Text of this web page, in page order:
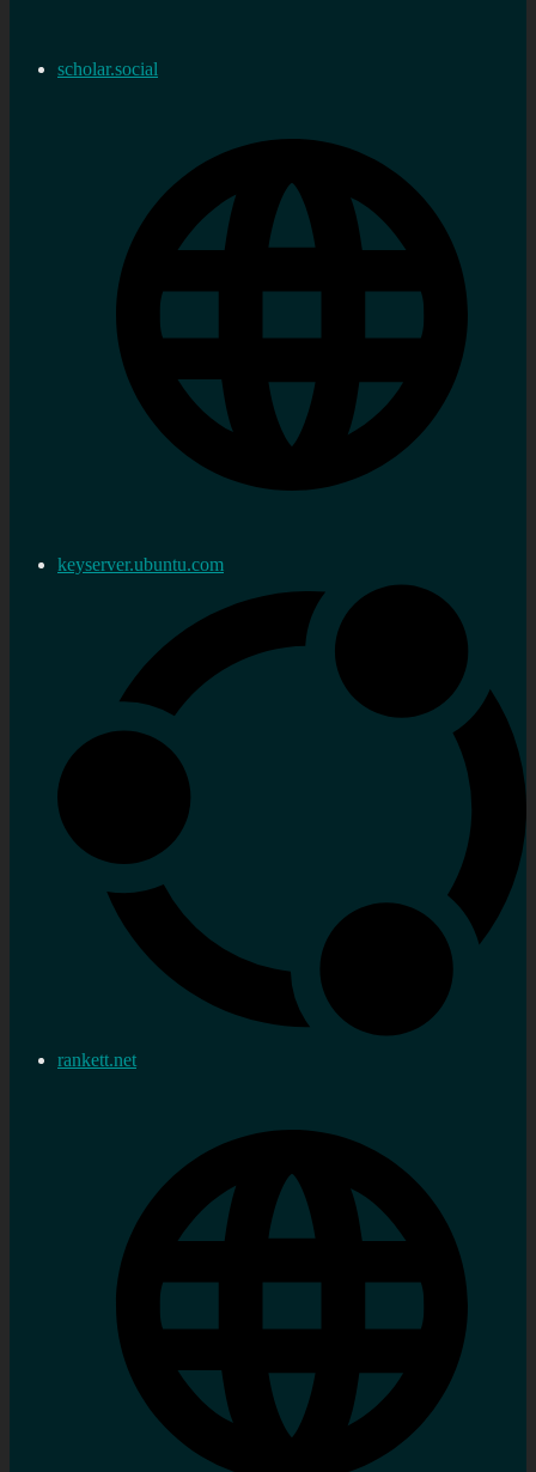
scholar.social
keyserver.ubuntu.com
rankett.net